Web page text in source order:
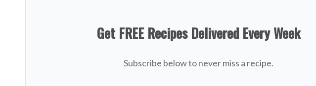
Get FREE Recipes Delivered Every Week
Subscribe below to never miss a recipe.